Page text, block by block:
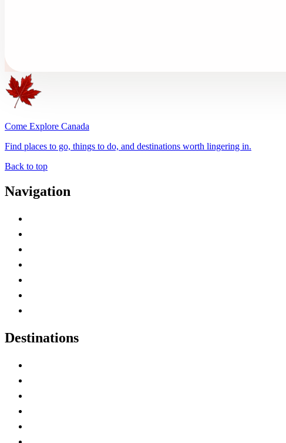
Come Explore Canada
Find places to go, things to do, and destinations worth lingering in.
Back to top
Navigation
Destinations